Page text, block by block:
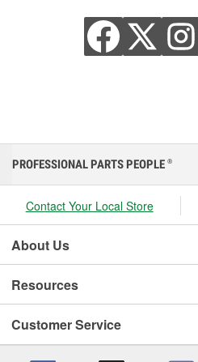
PROFESSIONAL PARTS PEOPLE ®
Contact Your Local Store
About Us
Resources
Customer Service